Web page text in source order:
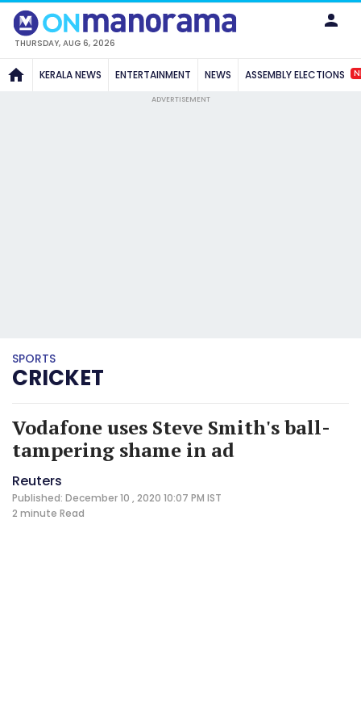
THURSDAY, AUG 6, 2026
KERALA NEWS ENTERTAINMENT NEWS ASSEMBLY ELECTIONS
ADVERTISEMENT
SPORTS
CRICKET
Vodafone uses Steve Smith's ball-
tampering shame in ad
Reuters
Published: December 10 , 2020 10:07 PM IST
2 minute Read